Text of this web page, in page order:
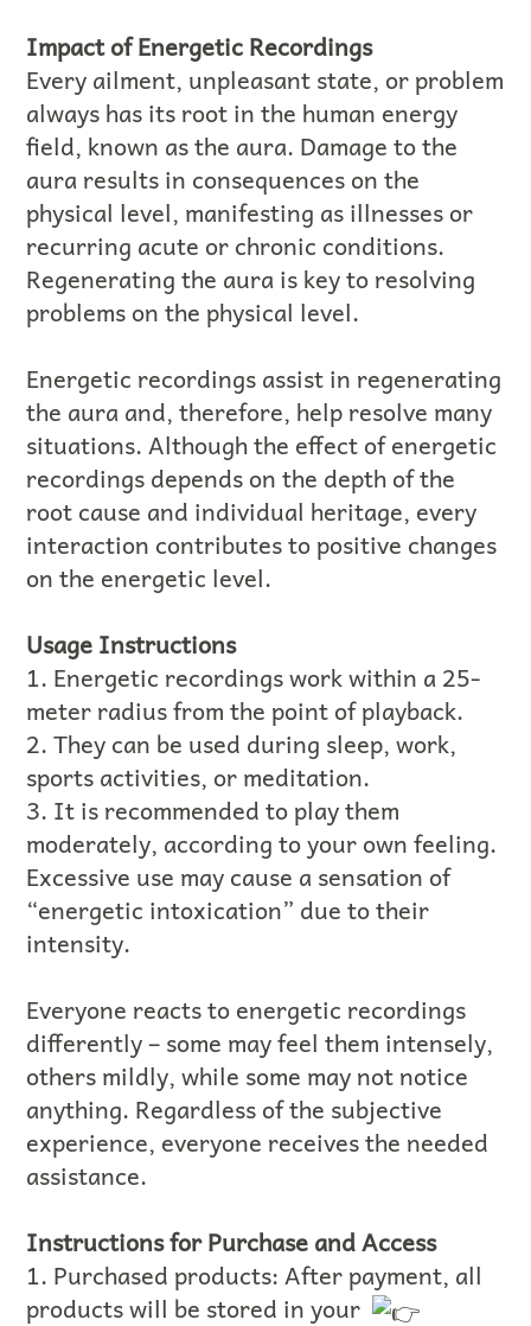
Impact of Energetic Recordings
Every ailment, unpleasant state, or problem
always has its root in the human energy
field, known as the aura. Damage to the
aura results in consequences on the
physical level, manifesting as illnesses or
recurring acute or chronic conditions.
Regenerating the aura is key to resolving
problems on the physical level.
Energetic recordings assist in regenerating
the aura and, therefore, help resolve many
situations. Although the effect of energetic
recordings depends on the depth of the
root cause and individual heritage, every
interaction contributes to positive changes
on the energetic level.
Usage Instructions
1. Energetic recordings work within a 25-
meter radius from the point of playback.
2. They can be used during sleep, work,
sports activities, or meditation.
3. It is recommended to play them
moderately, according to your own feeling.
Excessive use may cause a sensation of
“energetic intoxication” due to their
intensity.
Everyone reacts to energetic recordings
differently – some may feel them intensely,
others mildly, while some may not notice
anything. Regardless of the subjective
experience, everyone receives the needed
assistance.
Instructions for Purchase and Access
1. Purchased products: After payment, all
products will be stored in your